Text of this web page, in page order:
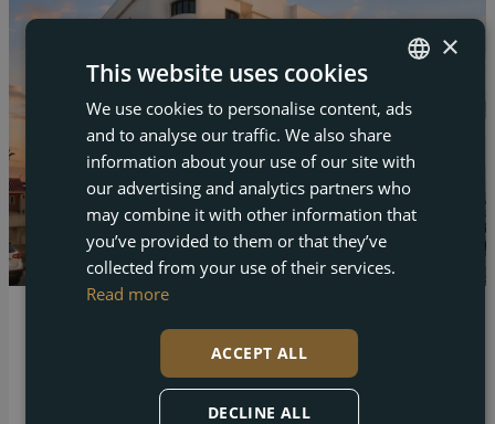
New Build Tourist Apartments Just 250 Metres
from the Beach in Los Alcazares
ENGLISH
FRENCH
DUTCH
GERMAN
×
This website uses cookies
We use cookies to personalise content, ads
and to analyse our traffic. We also share
information about your use of our site with
our advertising and analytics partners who
may combine it with other information that
you’ve provided to them or that they’ve
collected from your use of their services.
Read more
ACCEPT ALL
DECLINE ALL